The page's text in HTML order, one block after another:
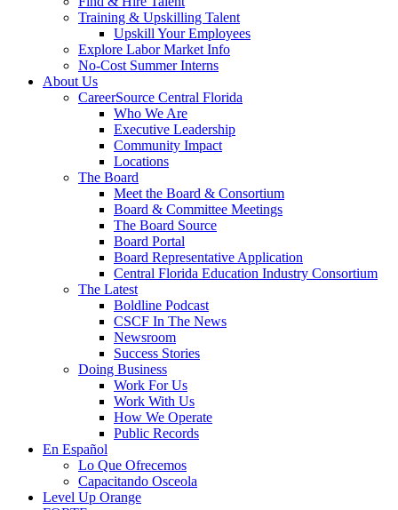
Training & Upskilling Talent
Upskill Your Employees
Explore Labor Market Info
No-Cost Summer Interns
About Us
CareerSource Central Florida
Who We Are
Executive Leadership
Community Impact
Locations
The Board
Meet the Board & Consortium
Board & Committee Meetings
The Board Source
Board Portal
Board Representative Application
Central Florida Education Industry Consortium
The Latest
Boldline Podcast
CSCF In The News
Newsroom
Success Stories
Doing Business
Work For Us
Work With Us
How We Operate
Public Records
En Español
Lo Que Ofrecemos
Capacitando Osceola
Level Up Orange